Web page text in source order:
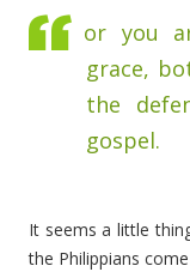
or you
grace,
the
gospel.
It seems a little
the Philippians